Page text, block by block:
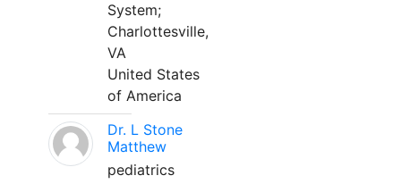
System;
Charlottesville,
VA
United States
of America
Dr. L Stone
Matthew
pediatrics